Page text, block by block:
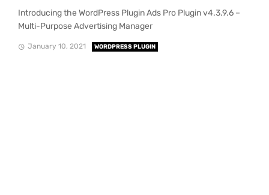
Introducing the WordPress Plugin Ads Pro Plugin v4.3.9.6 –
Multi-Purpose Advertising Manager
January 10, 2021 WORDPRESS PLUGIN